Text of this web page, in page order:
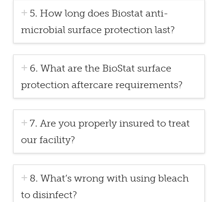
5. How long does Biostat anti-
microbial surface protection last?
6. What are the BioStat surface
protection aftercare requirements?
7. Are you properly insured to treat
our facility?
8. What’s wrong with using bleach
to disinfect?